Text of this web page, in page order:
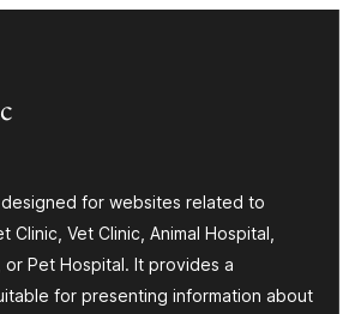
designed for websites related to
Clinic, Vet Clinic, Animal Hospital,
or Pet Hospital. It provides a
for presenting information about